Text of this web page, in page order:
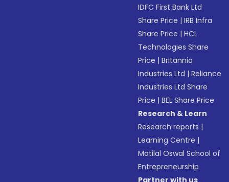
IDFC First Bank Ltd
Share Price |IRB Infra
Share Price |HCL
Technologies Share
Price |Britannia
Industries Ltd |Reliance
Industries Ltd Share
Price |BEL Share Price
Research & Learn
Research reports |
Learning Centre |
Motilal Oswal School of
Entrepreneurship